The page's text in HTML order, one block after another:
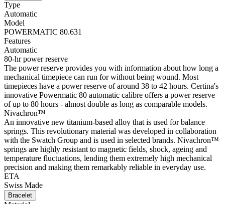
Type
Automatic
Model
POWERMATIC 80.631
Features
Automatic
80-hr power reserve
The power reserve provides you with information about how long a
mechanical timepiece can run for without being wound. Most
timepieces have a power reserve of around 38 to 42 hours. Certina's
innovative Powermatic 80 automatic calibre offers a power reserve
of up to 80 hours - almost double as long as comparable models.
Nivachron™
An innovative new titanium-based alloy that is used for balance
springs. This revolutionary material was developed in collaboration
with the Swatch Group and is used in selected brands. Nivachron™
springs are highly resistant to magnetic fields, shock, ageing and
temperature fluctuations, lending them extremely high mechanical
precision and making them remarkably reliable in everyday use.
ETA
Swiss Made
Bracelet